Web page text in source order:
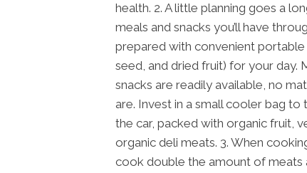
health. 2. A little planning goes a
meals and snacks you’ll have
prepared with convenient portable
seed, and dried fruit) for your day.
snacks are readily available, no
are. Invest in a small cooler bag to
the car, packed with organic fruit,
organic deli meats. 3. When
cook double the amount of meats